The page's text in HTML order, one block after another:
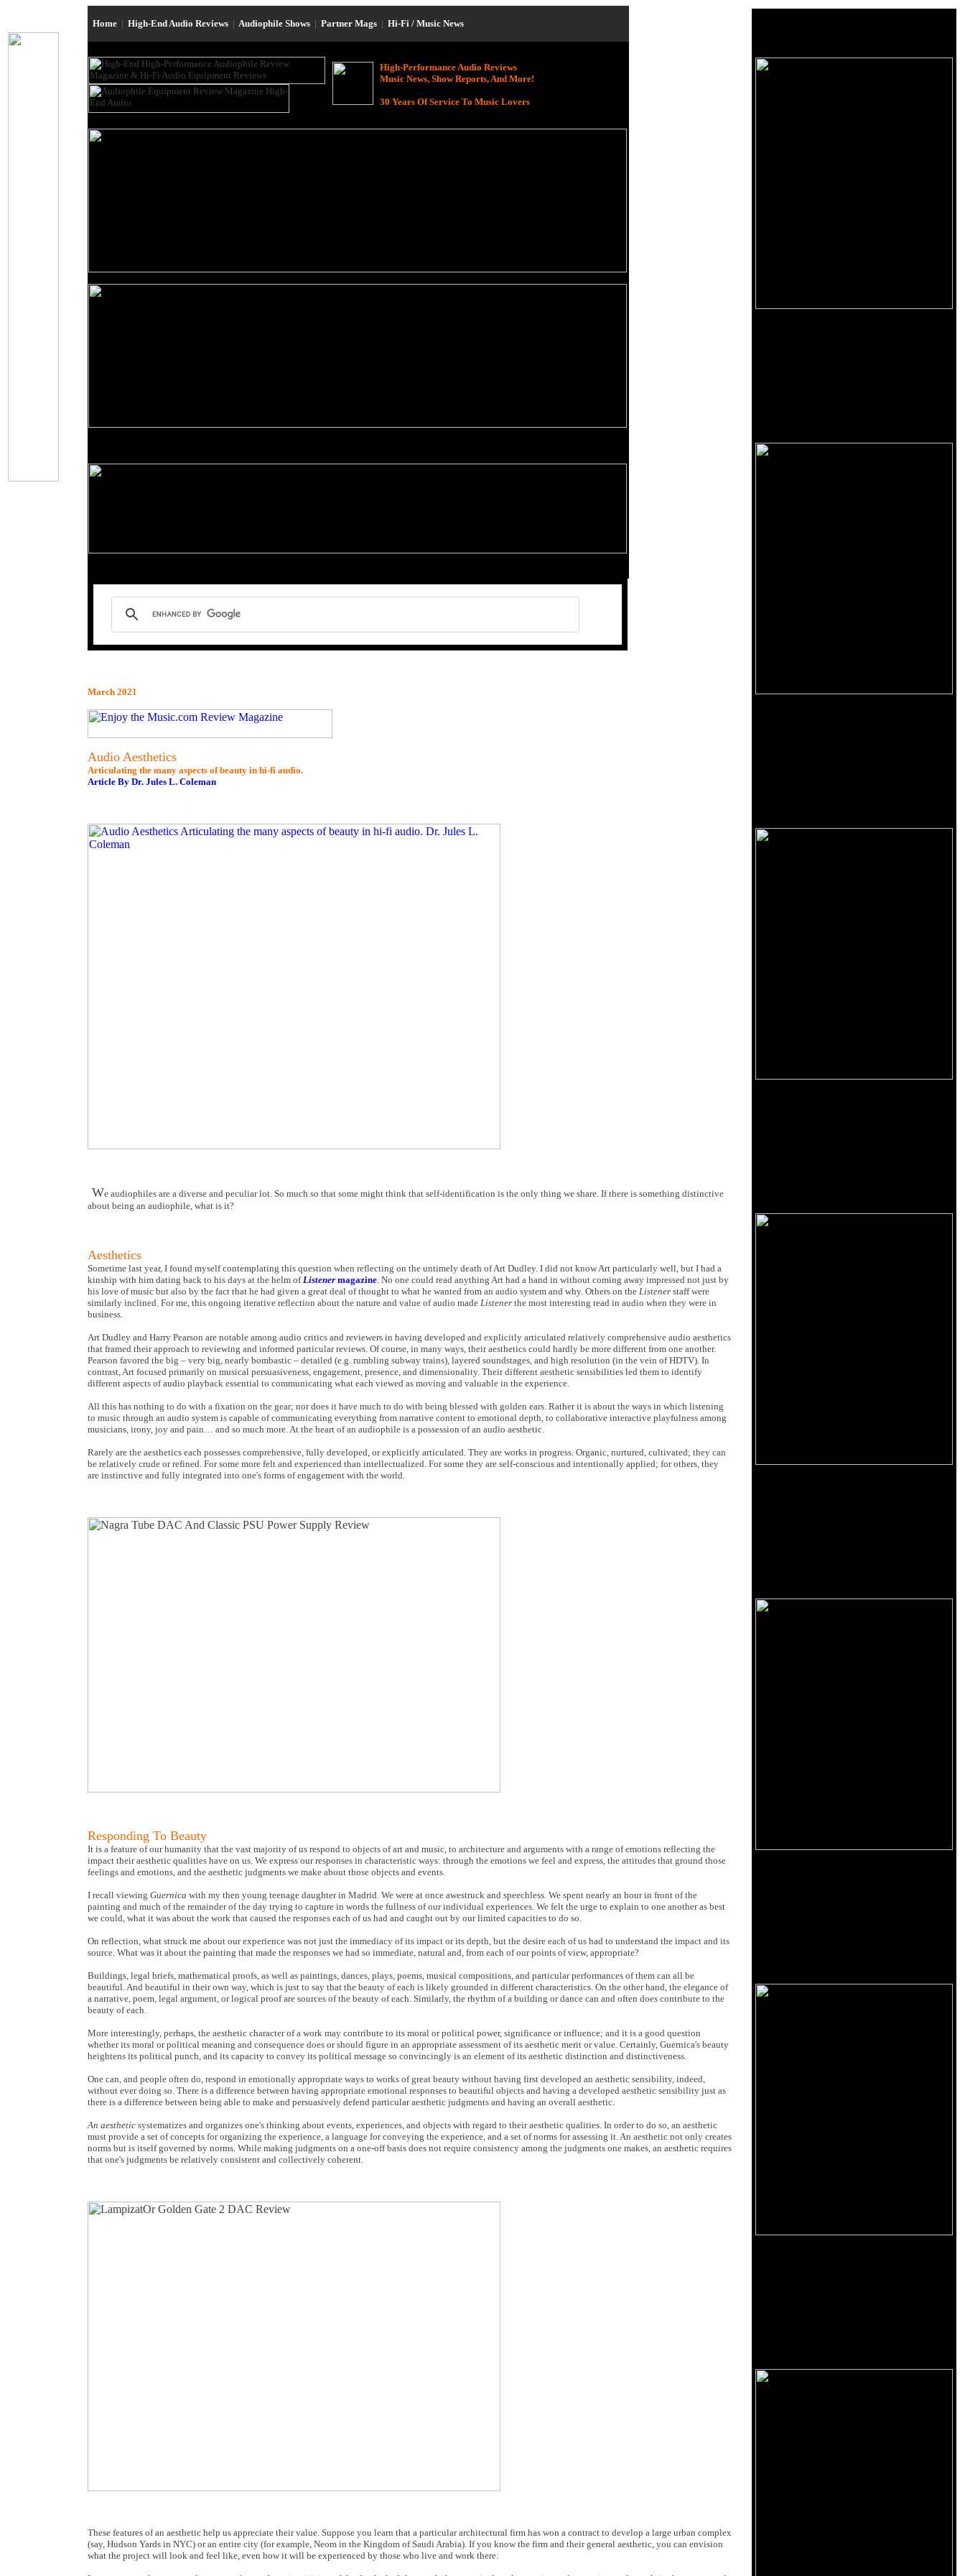
Home | High-End Audio Reviews | Audiophile Shows | Partner Mags | Hi-Fi / Music News
High-Performance Audio Reviews
Music News, Show Reports, And More!
30 Years Of Service To Music Lovers
March 2021
Audio Aesthetics
Articulating the many aspects of beauty in hi-fi audio.
Article By Dr. Jules L. Coleman
We audiophiles are a diverse and peculiar lot. So much so that some might think that self-identification is the only thing we share. If there is something distinctive
about being an audiophile, what is it?
Aesthetics
Sometime last year, I found myself contemplating this question when reflecting on the untimely death of Art Dudley. I did not know Art particularly well, but I had a
kinship with him dating back to his days at the helm ofListener magazine. No one could read anything Art had a hand in without coming away impressed not just by
his love of music but also by the fact that he had given a great deal of thought to what he wanted from an audio system and why. Others on the Listener staff were
similarly inclined. For me, this ongoing iterative reflection about the nature and value of audio made Listener the most interesting read in audio when they were in
business.
Art Dudley and Harry Pearson are notable among audio critics and reviewers in having developed and explicitly articulated relatively comprehensive audio aesthetics
that framed their approach to reviewing and informed particular reviews. Of course, in many ways, their aesthetics could hardly be more different from one another.
Pearson favored the big – very big, nearly bombastic – detailed (e.g. rumbling subway trains), layered soundstages, and high resolution (in the vein of HDTV). In
contrast, Art focused primarily on musical persuasiveness, engagement, presence, and dimensionality. Their different aesthetic sensibilities led them to identify
different aspects of audio playback essential to communicating what each viewed as moving and valuable in the experience.
All this has nothing to do with a fixation on the gear; nor does it have much to do with being blessed with golden ears. Rather it is about the ways in which listening
to music through an audio system is capable of communicating everything from narrative content to emotional depth, to collaborative interactive playfulness among
musicians, irony, joy and pain… and so much more. At the heart of an audiophile is a possession of an audio aesthetic.
Rarely are the aesthetics each possesses comprehensive, fully developed, or explicitly articulated. They are works in progress. Organic, nurtured, cultivated; they can
be relatively crude or refined. For some more felt and experienced than intellectualized. For some they are self-conscious and intentionally applied; for others, they
are instinctive and fully integrated into one's forms of engagement with the world.
Responding To Beauty
It is a feature of our humanity that the vast majority of us respond to objects of art and music, to architecture and arguments with a range of emotions reflecting the
impact their aesthetic qualities have on us. We express our responses in characteristic ways: through the emotions we feel and express, the attitudes that ground those
feelings and emotions, and the aesthetic judgments we make about those objects and events.
I recall viewing Guernica with my then young teenage daughter in Madrid. We were at once awestruck and speechless. We spent nearly an hour in front of the
painting and much of the remainder of the day trying to capture in words the fullness of our individual experiences. We felt the urge to explain to one another as best
we could, what it was about the work that caused the responses each of us had and caught out by our limited capacities to do so.
On reflection, what struck me about our experience was not just the immediacy of its impact or its depth, but the desire each of us had to understand the impact and its
source. What was it about the painting that made the responses we had so immediate, natural and, from each of our points of view, appropriate?
Buildings, legal briefs, mathematical proofs, as well as paintings, dances, plays, poems, musical compositions, and particular performances of them can all be
beautiful. And beautiful in their own way, which is just to say that the beauty of each is likely grounded in different characteristics. On the other hand, the elegance of
a narrative, poem, legal argument, or logical proof are sources of the beauty of each. Similarly, the rhythm of a building or dance can and often does contribute to the
beauty of each.
More interestingly, perhaps, the aesthetic character of a work may contribute to its moral or political power, significance or influence; and it is a good question
whether its moral or political meaning and consequence does or should figure in an appropriate assessment of its aesthetic merit or value. Certainly, Guernica's beauty
heightens its political punch, and its capacity to convey its political message so convincingly is an element of its aesthetic distinction and distinctiveness.
One can, and people often do, respond in emotionally appropriate ways to works of great beauty without having first developed an aesthetic sensibility, indeed,
without ever doing so. There is a difference between having appropriate emotional responses to beautiful objects and having a developed aesthetic sensibility just as
there is a difference between being able to make and persuasively defend particular aesthetic judgments and having an overall aesthetic.
An aesthetic systematizes and organizes one's thinking about events, experiences, and objects with regard to their aesthetic qualities. In order to do so, an aesthetic
must provide a set of concepts for organizing the experience, a language for conveying the experience, and a set of norms for assessing it. An aesthetic not only creates
norms but is itself governed by norms. While making judgments on a one-off basis does not require consistency among the judgments one makes, an aesthetic requires
that one's judgments be relatively consistent and collectively coherent.
These features of an aesthetic help us appreciate their value. Suppose you learn that a particular architectural firm has won a contract to develop a large urban complex
(say, Hudson Yards in NYC) or an entire city (for example, Neom in the Kingdom of Saudi Arabia). If you know the firm and their general aesthetic, you can envision
what the project will look and feel like, even how it will be experienced by those who live and work there.